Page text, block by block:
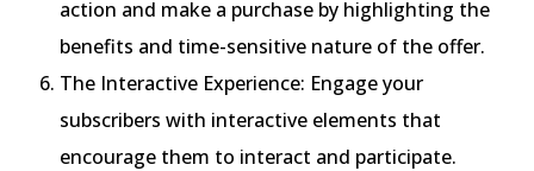
action and make a purchase by highlighting the
benefits and time-sensitive nature of the offer.
The Interactive Experience: Engage your
subscribers with interactive elements that
encourage them to interact and participate.